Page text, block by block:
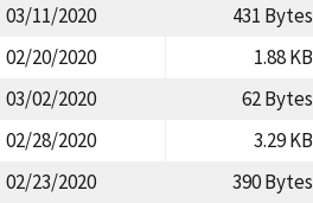
03/11/2020
431 Bytes
02/20/2020
1.88 KB
03/02/2020
62 Bytes
02/28/2020
3.29 KB
02/23/2020 390 Bytes